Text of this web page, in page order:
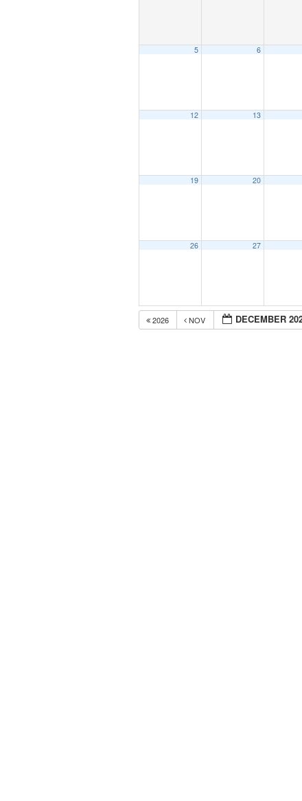
5 6
12 13
19 20
26 27
2026 NOV DECEMBER